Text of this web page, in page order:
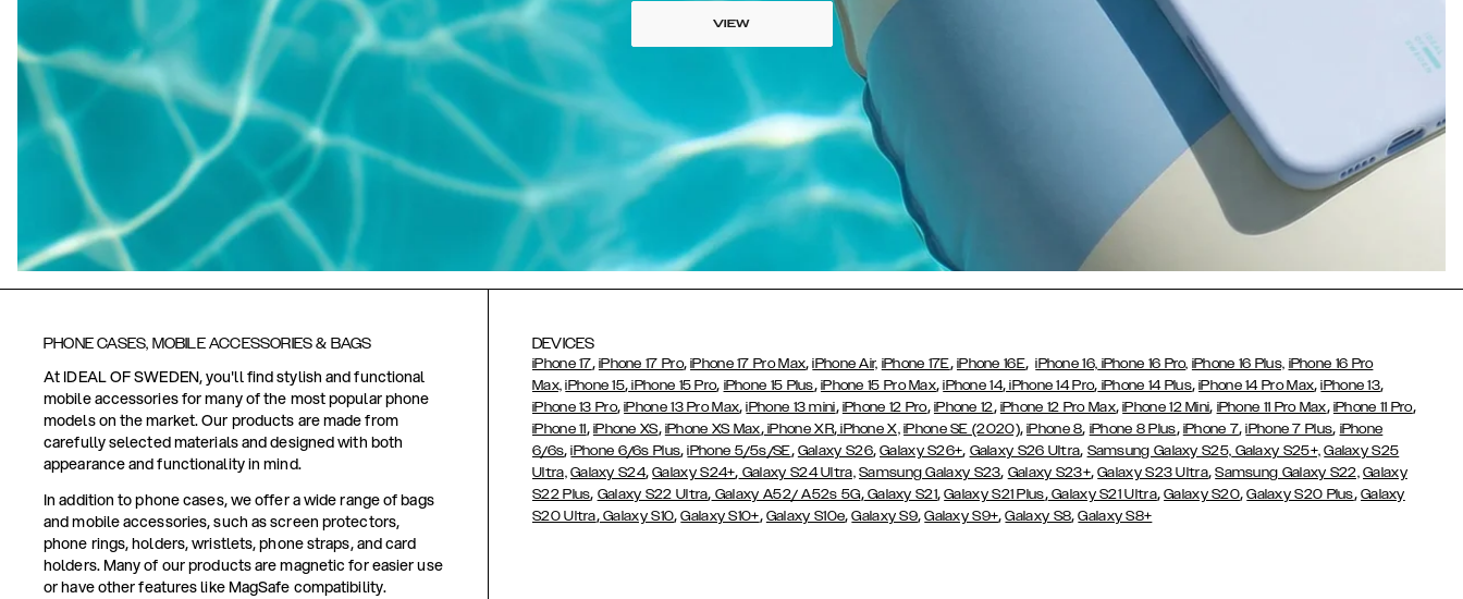
VIEW
PHONE CASES, MOBILE ACCESSORIES & BAGS
At IDEAL OF SWEDEN, you'll find stylish and functional
mobile accessories for many of the most popular phone
models on the market. Our products are made from
carefully selected materials and designed with both
appearance and functionality in mind.
In addition to phone cases, we offer a wide range of bags
and mobile accessories, such as screen protectors,
phone rings, holders, wristlets, phone straps, and card
holders. Many of our products are magnetic for easier use
or have other features like MagSafe compatibility.
DEVICES
iPhone 17, iPhone 17 Pro,iPhone 17 Pro Max,iPhone Air, iPhone 17E, iPhone 16E,iPhone 16, iPhone 16 Pro, iPhone 16 Plus, iPhone 16 Pro
Max, iPhone 15, iPhone 15 Pro, iPhone 15 Plus, iPhone 15 Pro Max,iPhone 14, iPhone 14 Pro, iPhone 14 Plus,iPhone 14 Pro Max,iPhone 13,
iPhone 13 Pro,iPhone 13 Pro Max,iPhone 13 mini, iPhone 12 Pro, iPhone 12, iPhone 12 Pro Max,iPhone 12 Mini, iPhone 11 Pro Max, iPhone 11 Pro,
iPhone 11, iPhone XS, iPhone XS Max,iPhone XR,iPhone X, iPhone SE (2020),iPhone 8, iPhone 8 Plus, iPhone 7,iPhone 7 Plus, iPhone
6/6s,iPhone 6/6s Plus,iPhone 5/5s/SE, Galaxy S26,Galaxy S26+, Galaxy S26 Ultra, Samsung Galaxy S25, Galaxy S25+, Galaxy S25
Ultra, Galaxy S24,Galaxy S24+, Galaxy S24 Ultra, Samsung Galaxy S23, Galaxy S23+,Galaxy S23 Ultra,Samsung Galaxy S22, Galaxy
S22 Plus, Galaxy S22 Ultra, Galaxy A52/ A52s 5G,Galaxy S21,Galaxy S21 Plus,Galaxy S21 Ultra,Galaxy S20,Galaxy S20 Plus, Galaxy
S20 Ultra,Galaxy S10,Galaxy S10+, Galaxy S10e,Galaxy S9,Galaxy S9+,Galaxy S8,Galaxy S8+